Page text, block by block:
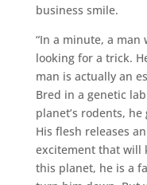
business smile.
“In a minute, a
looking for a trick.
man is actually an
Bred in a genetic
planet’s rodents,
His flesh releases
excitement that will
this planet, he is a